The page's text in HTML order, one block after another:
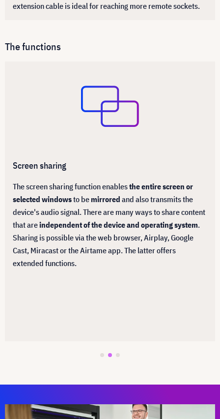
extension cable is ideal for reaching more remote sockets.
The functions
Screen sharing
The screen sharing function enablesthe entire screen or
selected windowsto be mirrored and also transmits the
device's audio signal. There are many ways to share content
that areindependent of the device and operating system.
Sharing is possible via the web browser, Airplay, Google
Cast, Miracast or the Airtame app. The latter offers
extended functions.